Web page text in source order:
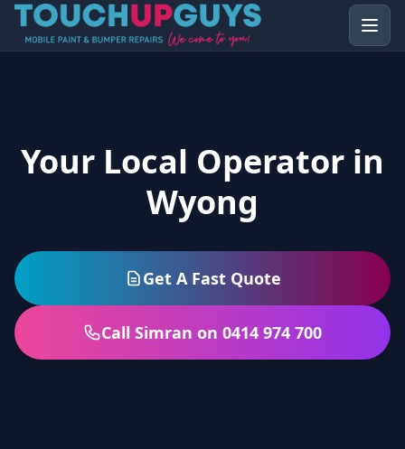
Your Local Operator in
Wyong
Get A Fast Quote
Call Simran on 0414 974 700